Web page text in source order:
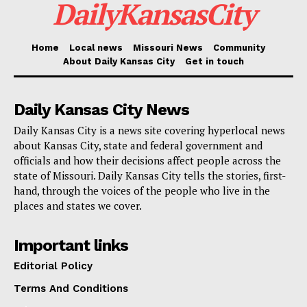
RB America Corp. will gain from the
Missouri Works
, which helps businesses in growing and
keeping employees through capital access via
development, thus supporting the construction of its
new Kansas City location. Moreover, the business will
get help fromMissouri One Start, a branch of the
Department of Economic Development concentrated
on training and recruitment aid.
Read also:
New Kansas City road project turns
trash into premium asphalt mixes to boost
DailyKansasCity
Home Local news Missouri News
Community
About Daily Kansas City
Get in touch
Daily Kansas City News
Daily Kansas City is a news site covering hyperlocal news
about Kansas City, state and federal government and
officials and how their decisions affect people across the
state of Missouri. Daily Kansas City tells the stories, first-
hand, through the voices of the people who live in the
places and states we cover.
Important links
Editorial Policy
Terms And Conditions